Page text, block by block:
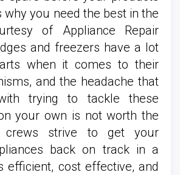
why you need the best in the
of Appliance Repair
and freezers have a lot
when it comes to their
and the headache that
trying to tackle these
your own is not worth the
crews strive to get your
back on track in a
efficient, cost effective, and